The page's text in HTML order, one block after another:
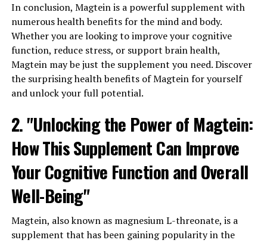
In conclusion, Magtein is a powerful supplement with
numerous health benefits for the mind and body.
Whether you are looking to improve your cognitive
function, reduce stress, or support brain health,
Magtein may be just the supplement you need. Discover
the surprising health benefits of Magtein for yourself
and unlock your full potential.
2. "Unlocking the Power of Magtein:
How This Supplement Can Improve
Your Cognitive Function and Overall
Well-Being"
Magtein, also known as magnesium L-threonate, is a
supplement that has been gaining popularity in the